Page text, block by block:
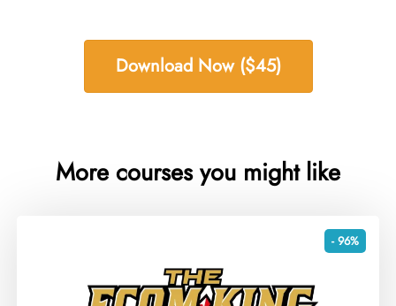
Download Now ($45)
More courses you might like
- 96%